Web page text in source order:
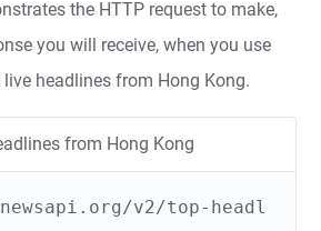
the HTTP request to make,
you will receive, when you use
headlines from Hong Kong.
from Hong Kong
v2/top-headl